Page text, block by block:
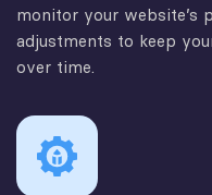
monitor your website’s
adjustments to keep
over time.